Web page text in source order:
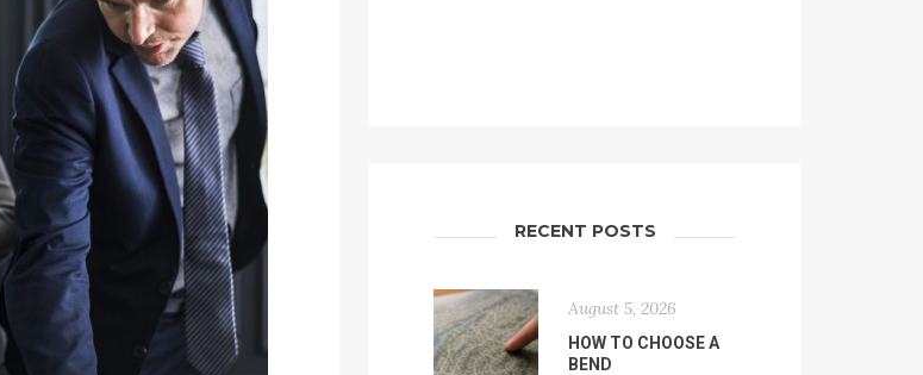
RECENT POSTS
August 5, 2026
HOW TO CHOOSE A
BEND